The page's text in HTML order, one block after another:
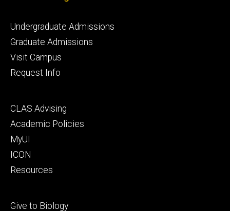
Footer
primary
Undergraduate Admissions
Graduate Admissions
Visit Campus
Request Info
Footer
secondary
CLAS Advising
Academic Policies
MyUI
ICON
Resources
Footer
Give to Biology